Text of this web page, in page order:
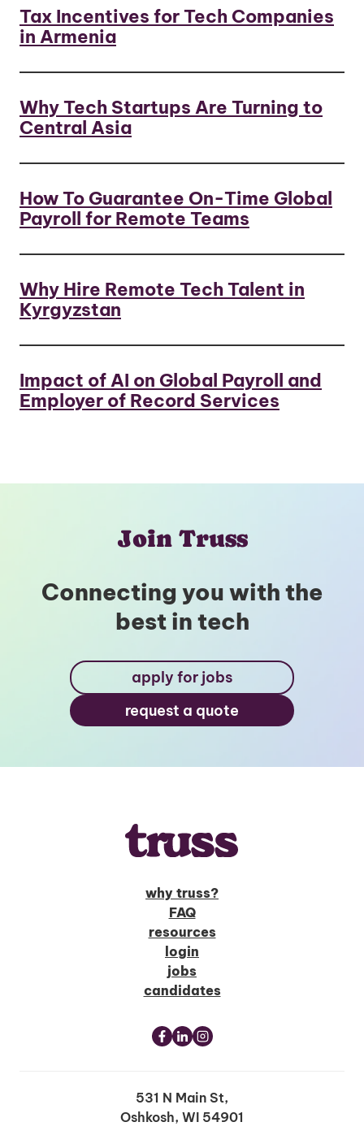
Tax Incentives for Tech Companies
in Armenia
Why Tech Startups Are Turning to
Central Asia
How To Guarantee On-Time Global
Payroll for Remote Teams
Why Hire Remote Tech Talent in
Kyrgyzstan
Impact of AI on Global Payroll and
Employer of Record Services
Join Truss
Connecting you with the
best in tech
apply for jobs
request a quote
why truss?
FAQ
resources
login
jobs
candidates
531 N Main St,
Oshkosh, WI 54901